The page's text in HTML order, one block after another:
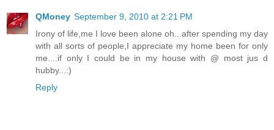
QMoney September 9, 2010 at 2:21 PM
Irony of life,me I love been alone oh...after spending my day
with all sorts of people,I appreciate my home been for only
me....if only I could be in my house with @ most jus d
hubby...:)
Reply